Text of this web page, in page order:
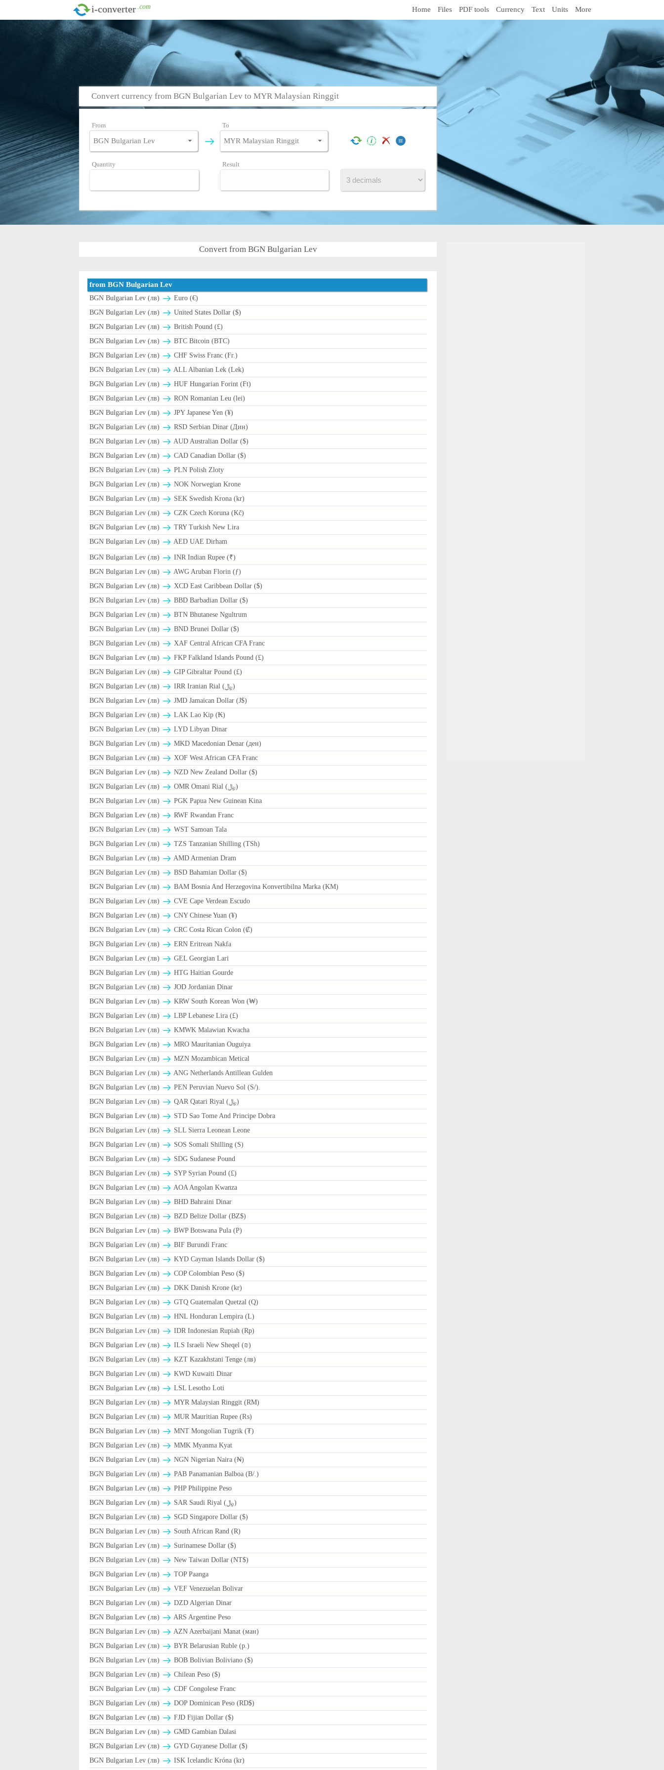
i-converter .com Home Files PDF tools Currency Text Units More
Convert currency from BGN Bulgarian Lev to MYR Malaysian Ringgit
From To
Quantity Result
Convert from BGN Bulgarian Lev
from BGN Bulgarian Lev
BGN Bulgarian Lev (лв)
Euro (€)
BGN Bulgarian Lev (лв)
United States Dollar ($)
BGN Bulgarian Lev (лв)
British Pound (£)
BGN Bulgarian Lev (лв)
BTC Bitcoin (BTC)
BGN Bulgarian Lev (лв)
CHF Swiss Franc (Fr.)
BGN Bulgarian Lev (лв)
ALL Albanian Lek (Lek)
BGN Bulgarian Lev (лв)
HUF Hungarian Forint (Ft)
BGN Bulgarian Lev (лв)
RON Romanian Leu (lei)
BGN Bulgarian Lev (лв)
JPY Japanese Yen (¥)
BGN Bulgarian Lev (лв)
RSD Serbian Dinar (Дин)
BGN Bulgarian Lev (лв)
AUD Australian Dollar ($)
BGN Bulgarian Lev (лв)
CAD Canadian Dollar ($)
BGN Bulgarian Lev (лв)
PLN Polish Zloty
BGN Bulgarian Lev (лв)
NOK Norwegian Krone
BGN Bulgarian Lev (лв)
SEK Swedish Krona (kr)
BGN Bulgarian Lev (лв)
CZK Czech Koruna (Kč)
BGN Bulgarian Lev (лв)
TRY Turkish New Lira
BGN Bulgarian Lev (лв)
AED UAE Dirham
BGN Bulgarian Lev (лв)
INR Indian Rupee (₹)
BGN Bulgarian Lev (лв)
AWG Aruban Florin (ƒ)
BGN Bulgarian Lev (лв)
XCD East Caribbean Dollar ($)
BGN Bulgarian Lev (лв)
BBD Barbadian Dollar ($)
BGN Bulgarian Lev (лв)
BTN Bhutanese Ngultrum
BGN Bulgarian Lev (лв)
BND Brunei Dollar ($)
BGN Bulgarian Lev (лв)
XAF Central African CFA Franc
BGN Bulgarian Lev (лв)
FKP Falkland Islands Pound (£)
BGN Bulgarian Lev (лв)
GIP Gibraltar Pound (£)
BGN Bulgarian Lev (лв)
IRR Iranian Rial (﷼)
BGN Bulgarian Lev (лв)
JMD Jamaican Dollar (J$)
BGN Bulgarian Lev (лв)
LAK Lao Kip (₭)
BGN Bulgarian Lev (лв)
LYD Libyan Dinar
BGN Bulgarian Lev (лв)
MKD Macedonian Denar (ден)
BGN Bulgarian Lev (лв)
XOF West African CFA Franc
BGN Bulgarian Lev (лв)
NZD New Zealand Dollar ($)
BGN Bulgarian Lev (лв)
OMR Omani Rial (﷼)
BGN Bulgarian Lev (лв)
PGK Papua New Guinean Kina
BGN Bulgarian Lev (лв)
RWF Rwandan Franc
BGN Bulgarian Lev (лв)
WST Samoan Tala
BGN Bulgarian Lev (лв)
TZS Tanzanian Shilling (TSh)
BGN Bulgarian Lev (лв)
AMD Armenian Dram
BGN Bulgarian Lev (лв)
BSD Bahamian Dollar ($)
BGN Bulgarian Lev (лв)
BAM Bosnia And Herzegovina Konvertibilna Marka (KM)
BGN Bulgarian Lev (лв)
CVE Cape Verdean Escudo
BGN Bulgarian Lev (лв)
CNY Chinese Yuan (¥)
BGN Bulgarian Lev (лв)
CRC Costa Rican Colon (₡)
BGN Bulgarian Lev (лв)
ERN Eritrean Nakfa
BGN Bulgarian Lev (лв)
GEL Georgian Lari
BGN Bulgarian Lev (лв)
HTG Haitian Gourde
BGN Bulgarian Lev (лв)
JOD Jordanian Dinar
BGN Bulgarian Lev (лв)
KRW South Korean Won (₩)
BGN Bulgarian Lev (лв)
LBP Lebanese Lira (£)
BGN Bulgarian Lev (лв)
ΚMWK Malawian Kwacha
BGN Bulgarian Lev (лв)
MRO Mauritanian Ouguiya
BGN Bulgarian Lev (лв)
MZN Mozambican Metical
BGN Bulgarian Lev (лв)
ANG Netherlands Antillean Gulden
BGN Bulgarian Lev (лв)
PEN Peruvian Nuevo Sol (S/).
BGN Bulgarian Lev (лв)
QAR Qatari Riyal (﷼)
BGN Bulgarian Lev (лв)
STD Sao Tome And Principe Dobra
BGN Bulgarian Lev (лв)
SLL Sierra Leonean Leone
BGN Bulgarian Lev (лв)
SOS Somali Shilling (S)
BGN Bulgarian Lev (лв)
SDG Sudanese Pound
BGN Bulgarian Lev (лв)
SYP Syrian Pound (£)
BGN Bulgarian Lev (лв)
AOA Angolan Kwanza
BGN Bulgarian Lev (лв)
BHD Bahraini Dinar
BGN Bulgarian Lev (лв)
BZD Belize Dollar (BZ$)
BGN Bulgarian Lev (лв)
BWP Botswana Pula (P)
BGN Bulgarian Lev (лв)
BIF Burundi Franc
BGN Bulgarian Lev (лв)
KYD Cayman Islands Dollar ($)
BGN Bulgarian Lev (лв)
COP Colombian Peso ($)
BGN Bulgarian Lev (лв)
DKK Danish Krone (kr)
BGN Bulgarian Lev (лв)
GTQ Guatemalan Quetzal (Q)
BGN Bulgarian Lev (лв)
HNL Honduran Lempira (L)
BGN Bulgarian Lev (лв)
IDR Indonesian Rupiah (Rp)
BGN Bulgarian Lev (лв)
ILS Israeli New Sheqel (₪)
BGN Bulgarian Lev (лв)
KZT Kazakhstani Tenge (лв)
BGN Bulgarian Lev (лв)
KWD Kuwaiti Dinar
BGN Bulgarian Lev (лв)
LSL Lesotho Loti
BGN Bulgarian Lev (лв)
MYR Malaysian Ringgit (RM)
BGN Bulgarian Lev (лв)
MUR Mauritian Rupee (₨)
BGN Bulgarian Lev (лв)
MNT Mongolian Tugrik (₮)
BGN Bulgarian Lev (лв)
MMK Myanma Kyat
BGN Bulgarian Lev (лв)
NGN Nigerian Naira (₦)
BGN Bulgarian Lev (лв)
PAB Panamanian Balboa (B/.)
BGN Bulgarian Lev (лв)
PHP Philippine Peso
BGN Bulgarian Lev (лв)
SAR Saudi Riyal (﷼)
BGN Bulgarian Lev (лв)
SGD Singapore Dollar ($)
BGN Bulgarian Lev (лв)
South African Rand (R)
BGN Bulgarian Lev (лв)
Surinamese Dollar ($)
BGN Bulgarian Lev (лв)
New Taiwan Dollar (NT$)
BGN Bulgarian Lev (лв)
TOP Paanga
BGN Bulgarian Lev (лв)
VEF Venezuelan Bolivar
BGN Bulgarian Lev (лв)
DZD Algerian Dinar
BGN Bulgarian Lev (лв)
ARS Argentine Peso
BGN Bulgarian Lev (лв)
AZN Azerbaijani Manat (ман)
BGN Bulgarian Lev (лв)
BYR Belarusian Ruble (p.)
BGN Bulgarian Lev (лв)
BOB Bolivian Boliviano ($)
BGN Bulgarian Lev (лв)
Chilean Peso ($)
BGN Bulgarian Lev (лв)
CDF Congolese Franc
BGN Bulgarian Lev (лв)
DOP Dominican Peso (RD$)
BGN Bulgarian Lev (лв)
FJD Fijian Dollar ($)
BGN Bulgarian Lev (лв)
GMD Gambian Dalasi
BGN Bulgarian Lev (лв)
GYD Guyanese Dollar ($)
BGN Bulgarian Lev (лв)
ISK Icelandic Króna (kr)